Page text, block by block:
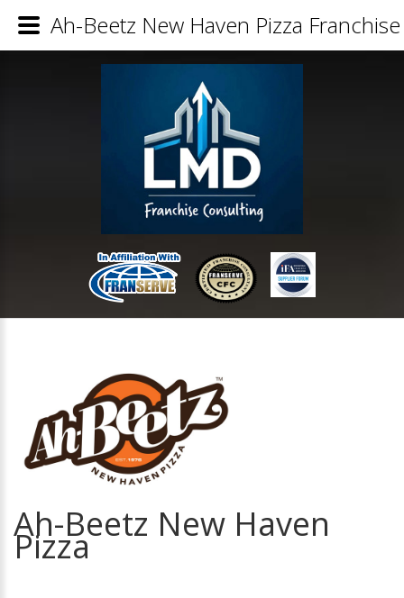
Ah-Beetz New Haven
Pizza
Ah-Beetz New Haven Pizza